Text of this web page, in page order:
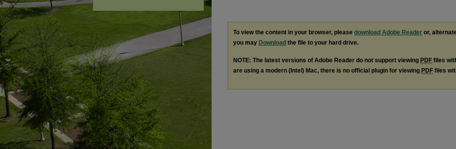
To view the content in your browser, please download Adobe Reader or,
you may Download the file to your hard drive.
NOTE: The latest versions of Adobe Reader do not support viewing PDF files
are using a modern (Intel) Mac, there is no official plugin for viewing PDF files